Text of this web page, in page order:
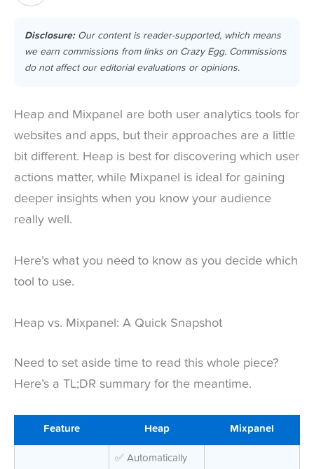
Disclosure:Our content is reader-supported, which means
we earn commissions from links on Crazy Egg. Commissions
do not affect our editorial evaluations or opinions.
Heap and Mixpanel are both user analytics tools for
websites and apps, but their approaches are a little
bit different. Heap is best for discovering which user
actions matter, while Mixpanel is ideal for gaining
deeper insights when you know your audience
really well.
Here’s what you need to know as you decide which
tool to use.
Heap vs. Mixpanel: A Quick Snapshot
Need to set aside time to read this whole piece?
Here’s a TL;DR summary for the meantime.
Feature Heap Mixpanel
✅ Automatically